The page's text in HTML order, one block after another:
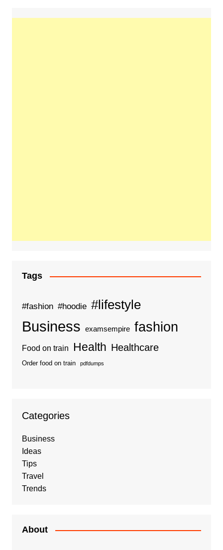
Tags
#fashion #hoodie #lifestyle
Business examsempire fashion
Food on train Health Healthcare
Order food on train pdfdumps
Categories
Business
Ideas
Tips
Travel
Trends
About